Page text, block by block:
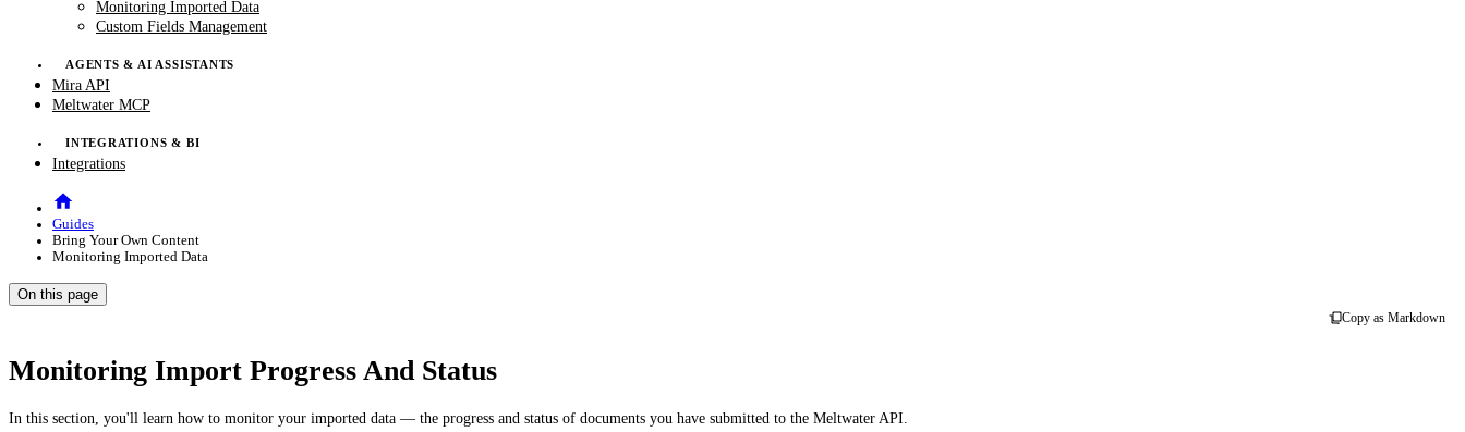
Monitoring Imported Data
Custom Fields Management
AGENTS & AI ASSISTANTS
Mira API
Meltwater MCP
INTEGRATIONS & BI
Integrations
Guides
Bring Your Own Content
Monitoring Imported Data
On this page
Copy as Markdown
Monitoring Import Progress And Status
In this section, you'll learn how to monitor your imported data — the progress and status of documents you have submitted to the Meltwater API.